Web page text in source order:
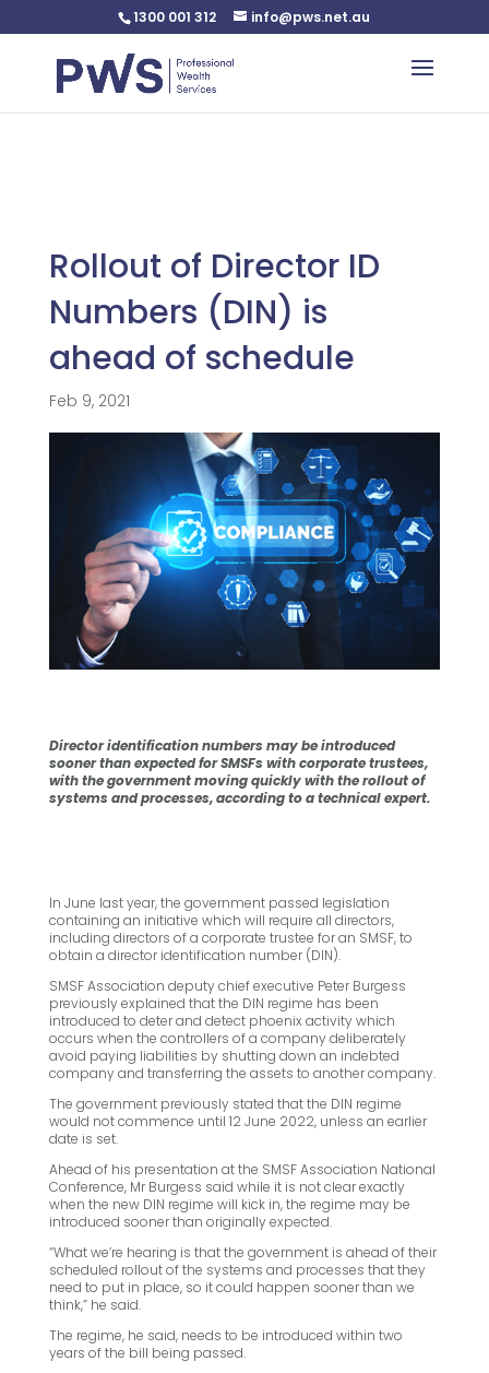
: Undefined variable $custom_css in
content/plugins/plannerweb/plannerweb.php
1300 001 312 info@pws.net.au
Rollout of Director ID
Numbers (DIN) is
ahead of schedule
Feb 9, 2021
Director identification numbers may be introduced
sooner than expected for SMSFs with corporate trustees,
with the government moving quickly with the rollout of
systems and processes, according to a technical expert.
In June last year, the government passed legislation
containing an initiative which will require all directors,
including directors of a corporate trustee for an SMSF, to
obtain a director identification number (DIN).
SMSF Association deputy chief executive Peter Burgess
previously explained that the DIN regime has been
introduced to deter and detect phoenix activity which
occurs when the controllers of a company deliberately
avoid paying liabilities by shutting down an indebted
company and transferring the assets to another company.
The government previously stated that the DIN regime
would not commence until 12 June 2022, unless an earlier
date is set.
Ahead of his presentation at the SMSF Association National
Conference, Mr Burgess said while it is not clear exactly
when the new DIN regime will kick in, the regime may be
introduced sooner than originally expected.
“What we’re hearing is that the government is ahead of their
scheduled rollout of the systems and processes that they
need to put in place, so it could happen sooner than we
think,” he said.
The regime, he said, needs to be introduced within two
years of the bill being passed.